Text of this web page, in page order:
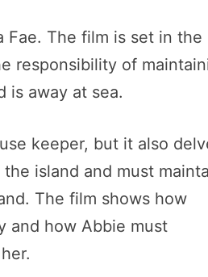
Fae. The film is set in the
responsibility of
is away at sea.
keeper, but it also
island and must
The film shows how
and how Abbie must